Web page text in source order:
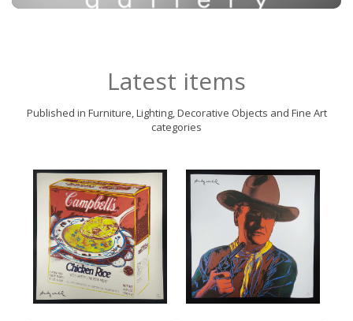
Latest items
Published in Furniture, Lighting, Decorative Objects and Fine Art
categories